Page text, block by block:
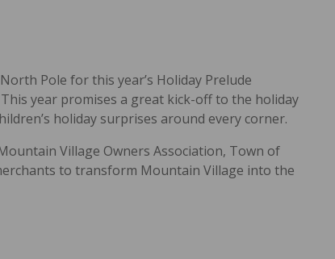
Pole for this year’s Holiday Prelude
This year promises a great kick-off to the holiday
holiday surprises around every corner.
Village Owners Association, Town of
to transform Mountain Village into the